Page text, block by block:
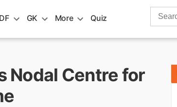
GK More Quiz
Search
Nodal Centre for